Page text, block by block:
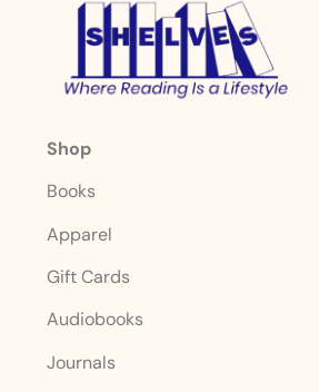
Shop
Books
Apparel
Gift Cards
Audiobooks
Journals